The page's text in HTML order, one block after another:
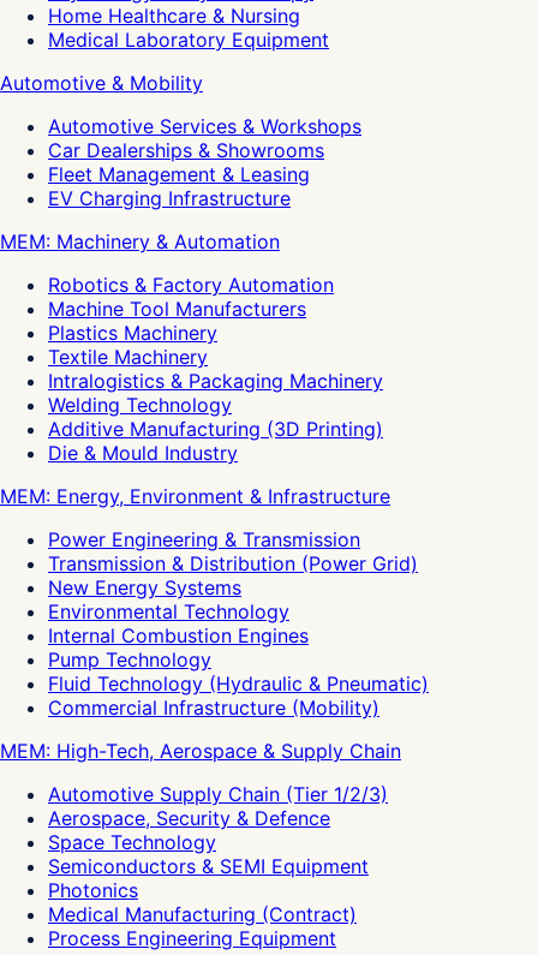
Home Healthcare & Nursing
Medical Laboratory Equipment
Automotive & Mobility
Automotive Services & Workshops
Car Dealerships & Showrooms
Fleet Management & Leasing
EV Charging Infrastructure
MEM: Machinery & Automation
Robotics & Factory Automation
Machine Tool Manufacturers
Plastics Machinery
Textile Machinery
Intralogistics & Packaging Machinery
Welding Technology
Additive Manufacturing (3D Printing)
Die & Mould Industry
MEM: Energy, Environment & Infrastructure
Power Engineering & Transmission
Transmission & Distribution (Power Grid)
New Energy Systems
Environmental Technology
Internal Combustion Engines
Pump Technology
Fluid Technology (Hydraulic & Pneumatic)
Commercial Infrastructure (Mobility)
MEM: High-Tech, Aerospace & Supply Chain
Automotive Supply Chain (Tier 1/2/3)
Aerospace, Security & Defence
Space Technology
Semiconductors & SEMI Equipment
Photonics
Medical Manufacturing (Contract)
Process Engineering Equipment